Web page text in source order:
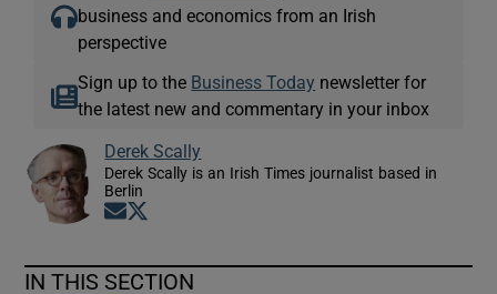
business and economics from an Irish
perspective
Sign up to the Business Today newsletter for
the latest new and commentary in your inbox
Derek Scally
Derek Scally is an Irish Times journalist based in
Berlin
Opens in new window
IN THIS SECTION